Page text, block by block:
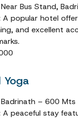
Near Bus Stand,
A popular hotel
and excellent
Yoga
Badrinath – 600 Mts
A peaceful stay